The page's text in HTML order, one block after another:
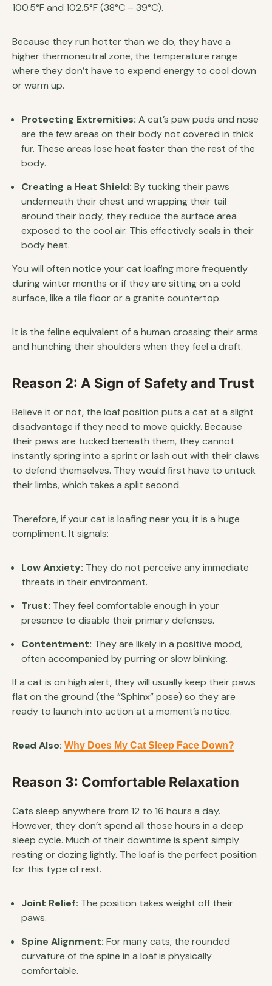
100.5°F and 102.5°F (38°C – 39°C).
Because they run hotter than we do, they have a
higher thermoneutral zone, the temperature range
where they don’t have to expend energy to cool down
or warm up.
Protecting Extremities: A cat’s paw pads and nose
are the few areas on their body not covered in thick
fur. These areas lose heat faster than the rest of the
body.
Creating a Heat Shield: By tucking their paws
underneath their chest and wrapping their tail
around their body, they reduce the surface area
exposed to the cool air. This effectively seals in their
body heat.
You will often notice your cat loafing more frequently
during winter months or if they are sitting on a cold
surface, like a tile floor or a granite countertop.
It is the feline equivalent of a human crossing their arms
and hunching their shoulders when they feel a draft.
Reason 2: A Sign of Safety and Trust
Believe it or not, the loaf position puts a cat at a slight
disadvantage if they need to move quickly. Because
their paws are tucked beneath them, they cannot
instantly spring into a sprint or lash out with their claws
to defend themselves. They would first have to untuck
their limbs, which takes a split second.
Therefore, if your cat is loafing near you, it is a huge
compliment. It signals:
Low Anxiety: They do not perceive any immediate
threats in their environment.
Trust: They feel comfortable enough in your
presence to disable their primary defenses.
Contentment: They are likely in a positive mood,
often accompanied by purring or slow blinking.
If a cat is on high alert, they will usually keep their paws
flat on the ground (the “Sphinx” pose) so they are
ready to launch into action at a moment’s notice.
Read Also: Why Does My Cat Sleep Face Down?
Reason 3: Comfortable Relaxation
Cats sleep anywhere from 12 to 16 hours a day.
However, they don’t spend all those hours in a deep
sleep cycle. Much of their downtime is spent simply
resting or dozing lightly. The loaf is the perfect position
for this type of rest.
Joint Relief: The position takes weight off their
paws.
Spine Alignment: For many cats, the rounded
curvature of the spine in a loaf is physically
comfortable.